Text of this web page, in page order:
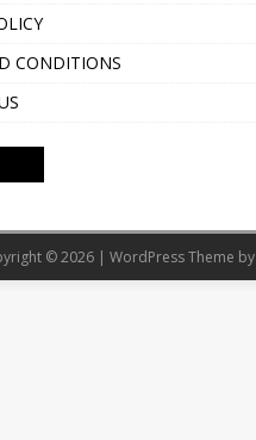
CONDITIONS
© 2026 | WordPress Theme by